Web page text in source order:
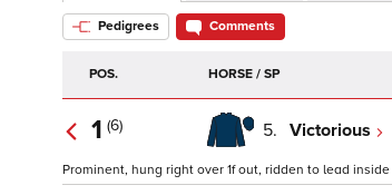
Pedigrees Comments
POS. HORSE / SP
1 (6) 5. Victorious
Prominent, hung right over 1f out, ridden to lead